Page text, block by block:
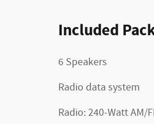
Included
6 Speakers
Radio data system
Radio: 240-Watt AM/